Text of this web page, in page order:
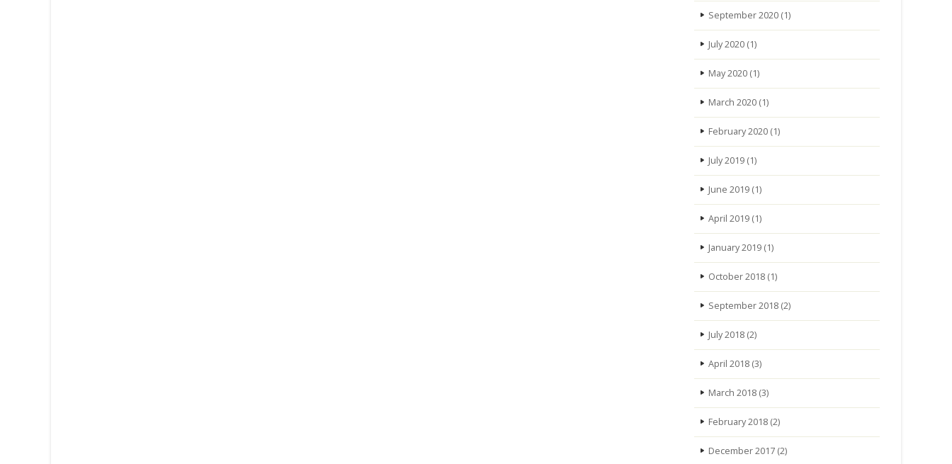
September 2020(1)
July 2020(1)
May 2020(1)
March 2020(1)
February 2020(1)
July 2019(1)
June 2019(1)
April 2019(1)
January 2019(1)
October 2018(1)
September 2018(2)
July 2018(2)
April 2018(3)
March 2018(3)
February 2018(2)
December 2017(2)